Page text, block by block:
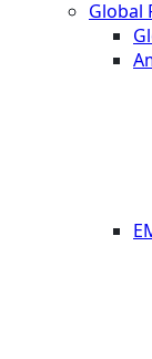
Global